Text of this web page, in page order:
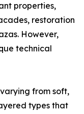
properties,
restoration
However,
technical
from soft,
types that